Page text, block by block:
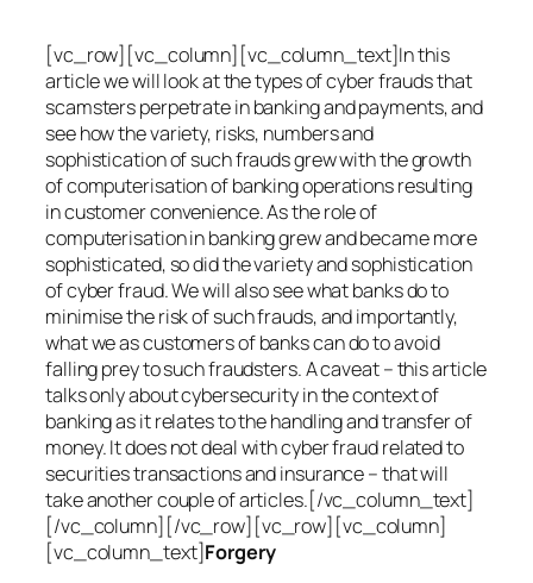
[vc_row][vc_column][vc_column_text]In this
article we will look at the types of cyber frauds that
scamsters perpetrate in banking and payments, and
see how the variety, risks, numbers and
sophistication of such frauds grew with the growth
of computerisation of banking operations resulting
in customer convenience. As the role of
computerisation in banking grew and became more
sophisticated, so did the variety and sophistication
of cyber fraud. We will also see what banks do to
minimise the risk of such frauds, and importantly,
what we as customers of banks can do to avoid
falling prey to such fraudsters. A caveat – this article
talks only about cybersecurity in the context of
banking as it relates to the handling and transfer of
money. It does not deal with cyber fraud related to
securities transactions and insurance – that will
take another couple of articles.[/vc_column_text]
[/vc_column][/vc_row][vc_row][vc_column]
[vc_column_text]Forgery